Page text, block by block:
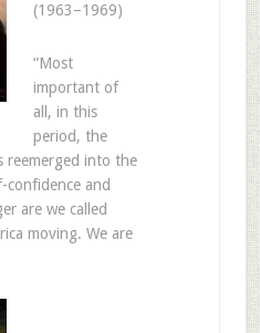
(1963–1969)
“Most
important of
all, in this
period, the
reemerged into the
confidence and
are we called
moving. We are